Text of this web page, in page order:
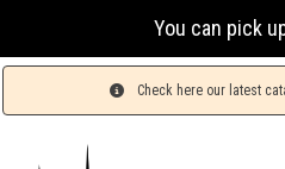
You can pick up your
Check here our latest